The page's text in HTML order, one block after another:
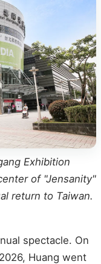
Exhibition
of "Jensanity"
return to Taiwan.
spectacle. On
Huang went